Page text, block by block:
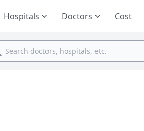
Hospitals Doctors Cost